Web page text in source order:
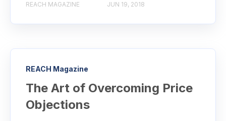
REACH MAGAZINE JUN 19, 2018
REACH Magazine
The Art of Overcoming Price
Objections